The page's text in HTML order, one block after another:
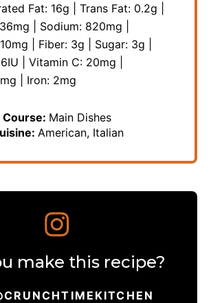
Fat: 16g Trans Fat: 0.2g
36mg Sodium: 820mg
mg Fiber: 3g Sugar: 3g
IU Vitamin C: 20mg
mg Iron: 2mg
Course: Main Dishes
American, Italian
make this recipe?